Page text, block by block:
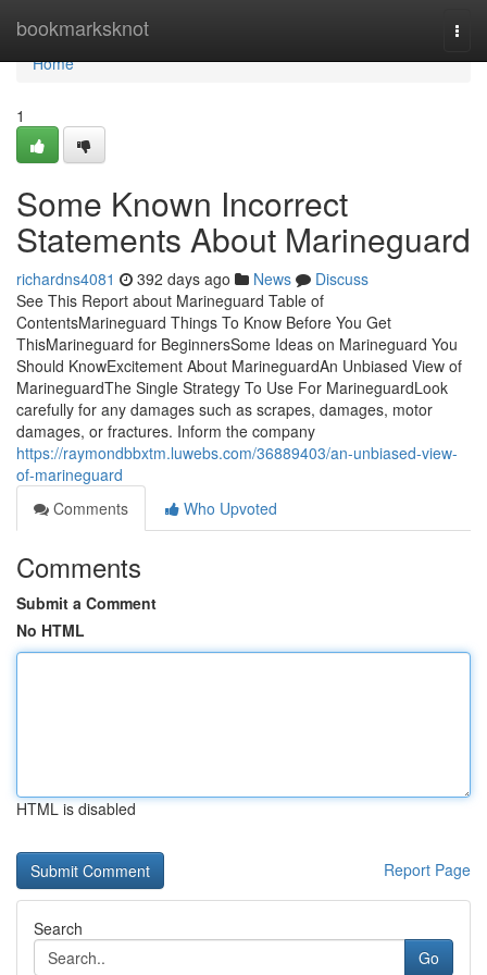
bookmarksknot
Home
Home
1
Some Known Incorrect
Statements About Marineguard
richardns4081 392 days ago News
Discuss
See This Report about Marineguard Table of
ContentsMarineguard Things To Know Before You Get
ThisMarineguard for BeginnersSome Ideas on Marineguard You
Should KnowExcitement About MarineguardAn Unbiased View of
MarineguardThe Single Strategy To Use For MarineguardLook
carefully for any damages such as scrapes, damages, motor
damages, or fractures. Inform the company
https://raymondbbxtm.luwebs.com/36889403/an-unbiased-view-
of-marineguard
Comments
Who Upvoted
Comments
Submit a Comment
No HTML
HTML is disabled
Report Page
Search
Go